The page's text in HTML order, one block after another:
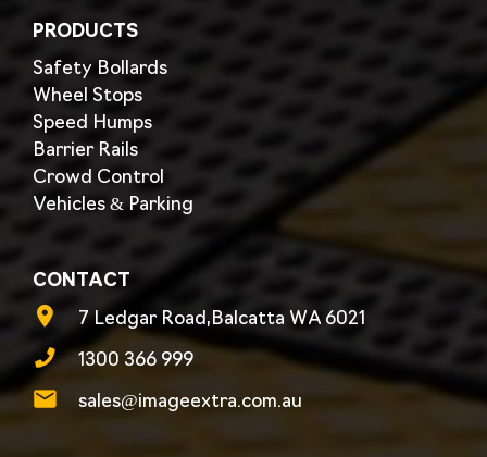
PRODUCTS
Safety Bollards
Wheel Stops
Speed Humps
Barrier Rails
Crowd Control
Vehicles & Parking
CONTACT
7 Ledgar Road,Balcatta WA 6021
1300 366 999
sales@imageextra.com.au